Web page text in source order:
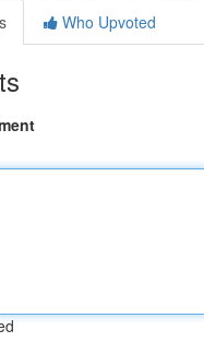
Who Upvoted